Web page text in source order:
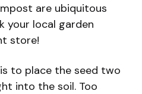
are ubiquitous
your local garden
store!
to place the seed two
into the soil. Too